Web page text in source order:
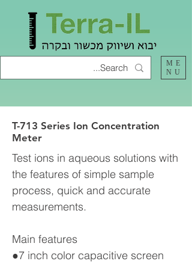
ME
NU
T-713 Series Ion Concentration
Meter
Test ions in aqueous solutions with
the features of simple sample
process, quick and accurate
measurements.
Main features
●7 inch color capacitive screen